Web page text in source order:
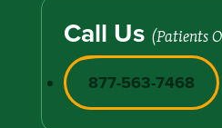
Call Us (Patients
877-563-7468